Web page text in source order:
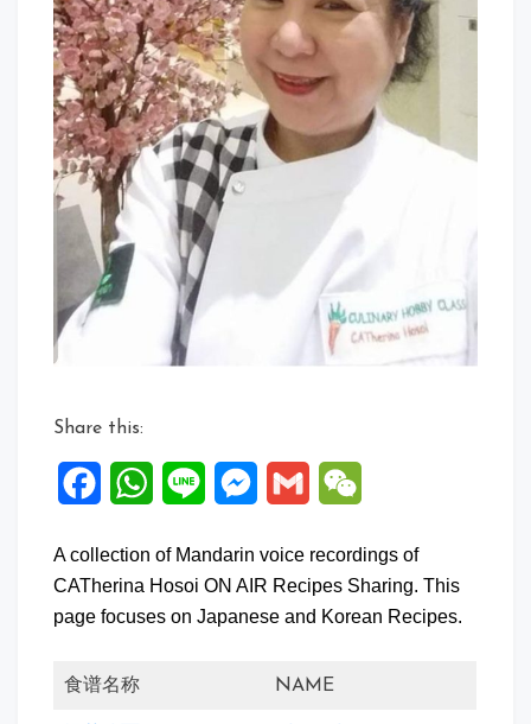
Share this:
FacebookWhatsApp
Line Messenger
Gmail
A collection of Mandarin voice recordings of
CATherina Hosoi ON AIR Recipes Sharing. This
page focuses on Japanese and Korean Recipes.
食谱名称 NAME